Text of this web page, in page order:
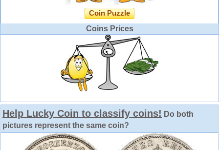
Coin Puzzle
Coins Prices
Help Lucky Coin to classify coins! Do both
pictures represent the same coin?